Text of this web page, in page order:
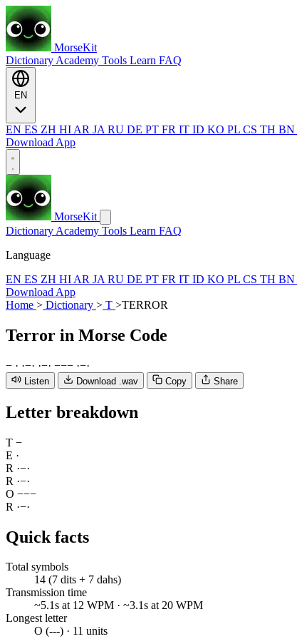
MorseKit
Dictionary Academy Tools Learn FAQ
EN ES ZH HI AR JA RU DE PT FR IT ID KO PL CS TH BN
Download App
MorseKit
Dictionary Academy Tools Learn FAQ
Language
EN ES ZH HI AR JA RU DE PT FR IT ID KO PL CS TH BN
Download App
Home > Dictionary > T >TERROR
Terror in Morse Code
− · ·−· ·−· −−− ·−·
Listen Download .wav Copy Share
Letter breakdown
T −
E ·
R ·−·
R ·−·
O −−−
R ·−·
Quick facts
Total symbols
14 (7 dits + 7 dahs)
Transmission time
~5.1s at 12 WPM · ~3.1s at 20 WPM
Longest letter
O (---) · 11 units